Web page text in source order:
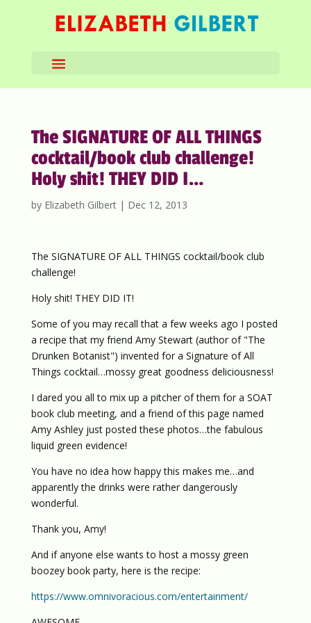
The SIGNATURE OF ALL THINGS
cocktail/book club challenge!
Holy shit! THEY DID I…
by Elizabeth Gilbert| Dec 12, 2013
The SIGNATURE OF ALL THINGS cocktail/book club
challenge!
Holy shit! THEY DID IT!
Some of you may recall that a few weeks ago I posted
a recipe that my friend Amy Stewart (author of "The
Drunken Botanist") invented for a Signature of All
Things cocktail…mossy great goodness deliciousness!
I dared you all to mix up a pitcher of them for a SOAT
book club meeting, and a friend of this page named
Amy Ashley just posted these photos…the fabulous
liquid green evidence!
You have no idea how happy this makes me…and
apparently the drinks were rather dangerously
wonderful.
Thank you, Amy!
And if anyone else wants to host a mossy green
boozey book party, here is the recipe:
https://www.omnivoracious.com/entertainment/